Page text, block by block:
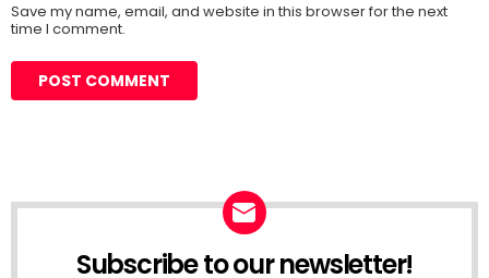
Save my name, email, and website in this browser for the next
time I comment.
Subscribe to our newsletter!